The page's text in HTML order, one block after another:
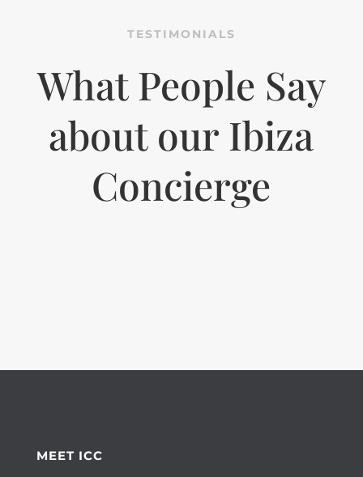
TESTIMONIALS
What People Say
about our Ibiza
Concierge
MEET ICC